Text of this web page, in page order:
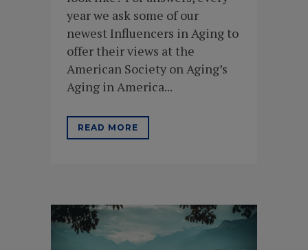
year we ask some of our
newest Influencers in Aging to
offer their views at the
American Society on Aging’s
Aging in America...
READ MORE